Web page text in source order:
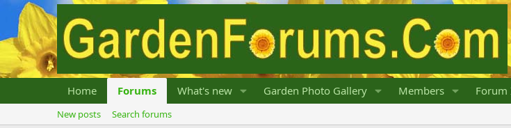
Home Forums What's new Garden Photo Gallery Members Forum
New posts
Search forums